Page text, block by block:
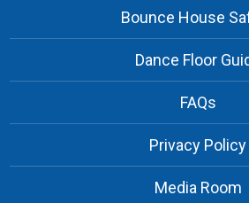
Bounce House
Dance Floor
FAQs
Privacy Policy
Media Room